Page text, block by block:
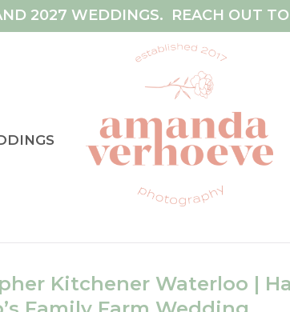
2027 WEDDINGS. REACH OUT
Kitchener Waterloo |